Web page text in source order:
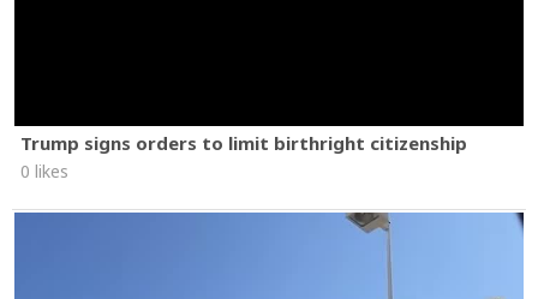
Trump signs orders to limit birthright citizenship
0 likes